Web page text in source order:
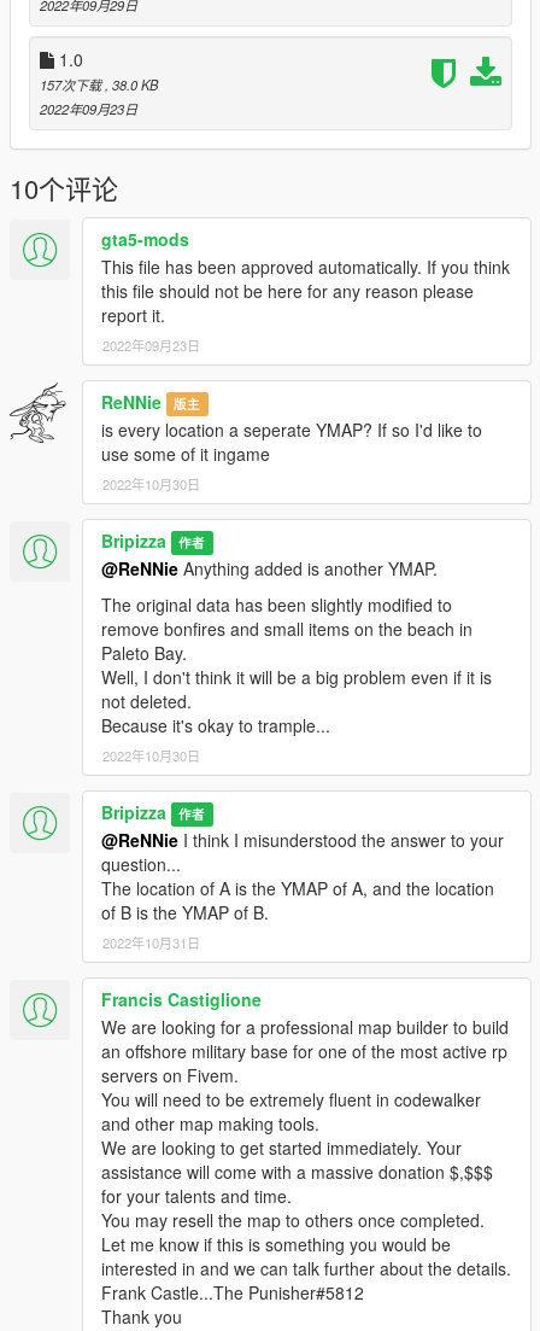
version.
Version 5.0
A new runway and Apron has been built off the coast of Paleto
Bay Beach.
building has increased.
Part of the PBairport has been renovated.
Version 4.0
Added "PALETO BAY BEACH Airport terminal building".
The apron of PBAirport has been renovated.
Taxis are now available at the terminal building.
Small passenger planes now land at PBAirport.
Small passenger planes are now taking off from PBAirport.
Helicopters now land and take off at PBAirport.
Version 3.0
Added "SAN CHIANSKI SE hideout"
Added and modified a part of "PALETO BAY BEACH Airfiled".
Airplanes now touch-and-go (Landing and take off) to PALETO
BAY BEACH Airfiled.(option)
Version 2.0
Added "TATAVIAM EAST BEACH Airfiled"
Remove some obstructions on the runway.
Spawns vehicles such as NPCs and helicopters.(option)
Version 1.0
Release
2022年09月29日
1.0
157次下载, 38.0 KB
2022年09月23日
10个评论
gta5-mods
This file has been approved automatically. If you think
this file should not be here for any reason please
report it.
2022年09月23日
ReNNie 版主
is every location a seperate YMAP? If so I'd like to
use some of it ingame
2022年10月30日
Bripizza 作者
@ReNNie Anything added is another YMAP.
The original data has been slightly modified to
remove bonfires and small items on the beach in
Paleto Bay.
Well, I don't think it will be a big problem even if it is
not deleted.
Because it's okay to trample...
2022年10月30日
Bripizza 作者
@ReNNie I think I misunderstood the answer to your
question...
The location of A is the YMAP of A, and the location
of B is the YMAP of B.
2022年10月31日
Francis Castiglione
We are looking for a professional map builder to build
an offshore military base for one of the most active rp
servers on Fivem.
You will need to be extremely fluent in codewalker
and other map making tools.
We are looking to get started immediately. Your
assistance will come with a massive donation $,$$$
for your talents and time.
You may resell the map to others once completed.
Let me know if this is something you would be
interested in and we can talk further about the details.
Frank Castle...The Punisher#5812
Thank you